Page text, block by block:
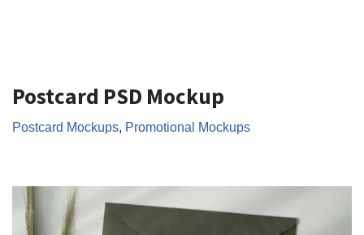
Postcard PSD Mockup
Postcard Mockups, Promotional Mockups